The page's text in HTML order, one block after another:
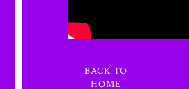
BACK TO
HOME